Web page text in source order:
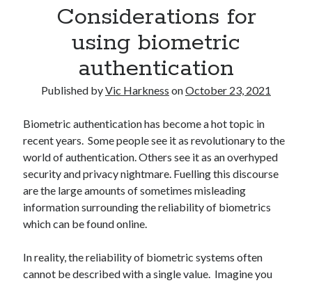
Recent Posts
Setup info for BSides Aberystwyth workshop
New blog alert!
Vic’s Silly Place Name Quest
Top 10 Weirdest Biometrics, Allegedly!
Considerations for
using biometric
authentication
Published byVic Harkness onOctober 23, 2021
Biometric authentication has become a hot topic in
recent years. Some people see it as revolutionary to the
world of authentication. Others see it as an overhyped
security and privacy nightmare. Fuelling this discourse
are the large amounts of sometimes misleading
information surrounding the reliability of biometrics
which can be found online.
In reality, the reliability of biometric systems often
cannot be described with a single value. Imagine you